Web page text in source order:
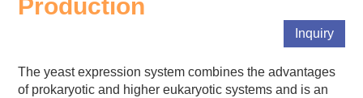
Production
Inquiry
The yeast expression system combines the advantages
of prokaryotic and higher eukaryotic systems and is an